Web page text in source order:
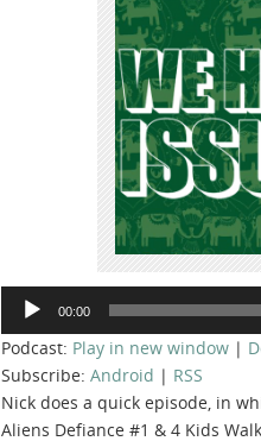
Audio
Player
00:00
Podcast: Play in new window |
Subscribe: Android | RSS
Nick does a quick episode, in
Aliens Defiance #1 & 4 Kids